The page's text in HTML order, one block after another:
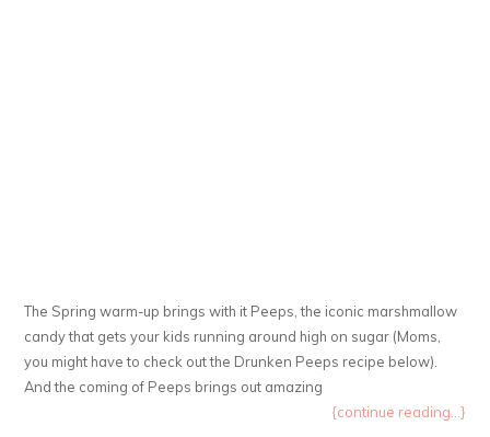
The Spring warm-up brings with it Peeps, the iconic marshmallow
candy that gets your kids running around high on sugar (Moms,
you might have to check out the Drunken Peeps recipe below).
And the coming of Peeps brings out amazing
{continue reading...}